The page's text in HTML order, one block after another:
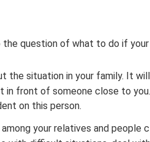
question of what to do if
the situation in your family. It
in front of someone close to
on this person.
your relatives and people